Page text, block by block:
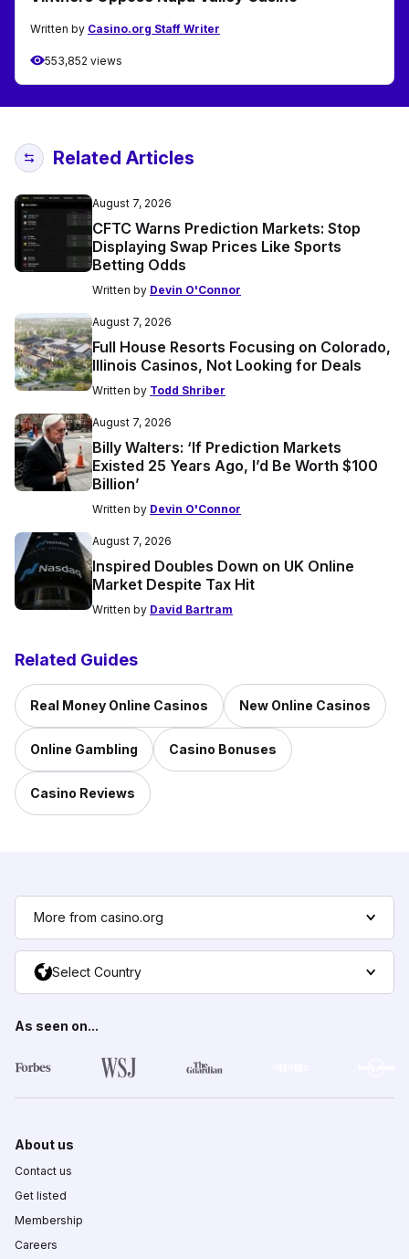
Written by Casino.org Staff Writer
553,852 views
Related Articles
August 7, 2026
CFTC Warns Prediction Markets: Stop
Displaying Swap Prices Like Sports
Betting Odds
Written by Devin O'Connor
August 7, 2026
Full House Resorts Focusing on Colorado,
Illinois Casinos, Not Looking for Deals
Written by Todd Shriber
August 7, 2026
Billy Walters: ‘If Prediction Markets
Existed 25 Years Ago, I’d Be Worth $100
Billion’
Written by Devin O'Connor
August 7, 2026
Inspired Doubles Down on UK Online
Market Despite Tax Hit
Written by David Bartram
Related Guides
Real Money Online Casinos New Online Casinos
Online Gambling Casino Bonuses
Casino Reviews
More from casino.org
Select Country
As seen on...
About us
Contact us
Get listed
Membership
Careers